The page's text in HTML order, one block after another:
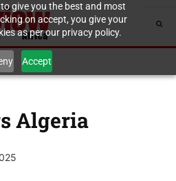
give you the best and most
on accept, you give your
as per our privacy policy.
Accept
Algeria